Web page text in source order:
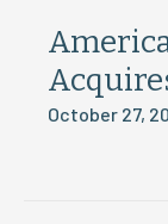
October 27,